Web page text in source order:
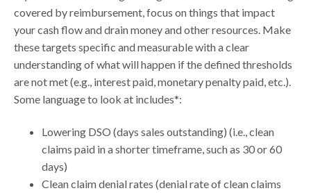
covered by reimbursement, focus on things that impact
your cash flow and drain money and other resources. Make
these targets specific and measurable with a clear
understanding of what will happen if the defined thresholds
are not met (e.g., interest paid, monetary penalty paid, etc.).
Some language to look at includes*:
Lowering DSO (days sales outstanding) (i.e., clean
claims paid in a shorter timeframe, such as 30 or 60
days)
Clean claim denial rates (denial rate of clean claims